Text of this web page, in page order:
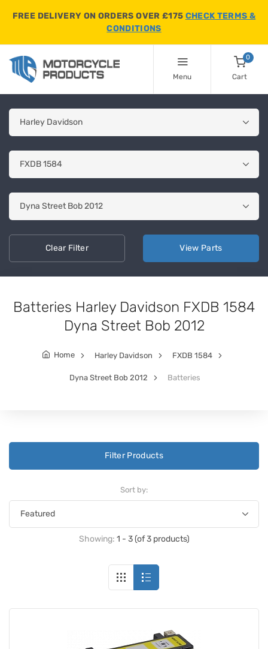
FREE DELIVERY ON ORDERS OVER £175 CHECK TERMS &
CONDITIONS
Menu
0
Cart
ClearFilter View Parts
Batteries Harley Davidson FXDB 1584
Dyna Street Bob 2012
Home Harley Davidson FXDB 1584
Dyna Street Bob 2012 Batteries
Filter Products
Sort by:
Showing: 1 - 3 (of 3 products)